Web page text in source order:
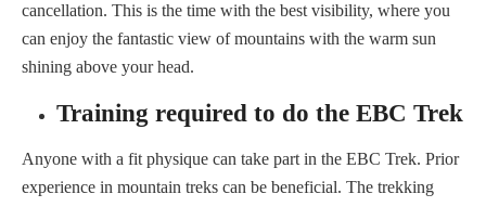
cancellation. This is the time with the best visibility, where you
can enjoy the fantastic view of mountains with the warm sun
shining above your head.
Training required to do the EBC Trek
Anyone with a fit physique can take part in the EBC Trek. Prior
experience in mountain treks can be beneficial. The trekking